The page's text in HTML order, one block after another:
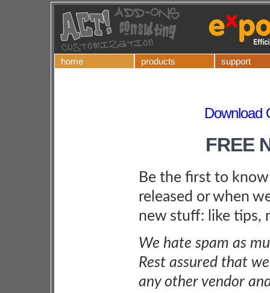
home products support
Download
FREE
Be the first to
released or when
new stuff: like tips,
We hate spam as
Rest assured that
any other vendor